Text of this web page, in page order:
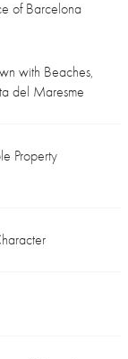
of Barcelona
with Beaches,
del Maresme
Property